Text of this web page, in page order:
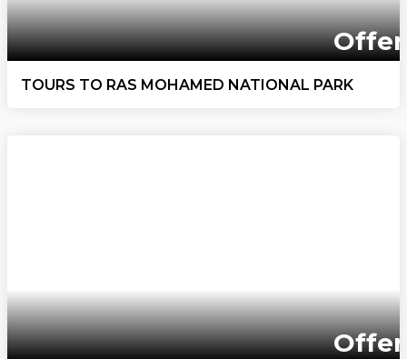
Offer
TOURS TO RAS MOHAMED NATIONAL PARK
Offer